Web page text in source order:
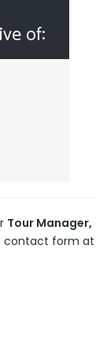
of:
Tour Manager,
contact form at